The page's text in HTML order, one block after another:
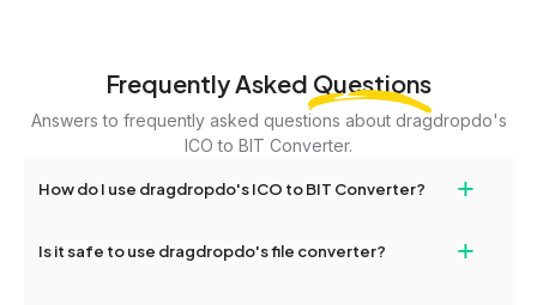
Frequently Asked Questions
Answers to frequently asked questions about dragdropdo's
ICO to BIT Converter.
How do I use dragdropdo's ICO to BIT Converter? +
or folders anywhere on the page, or click 'Upload Files or Folder.'
Is it safe to use dragdropdo's file converter? +